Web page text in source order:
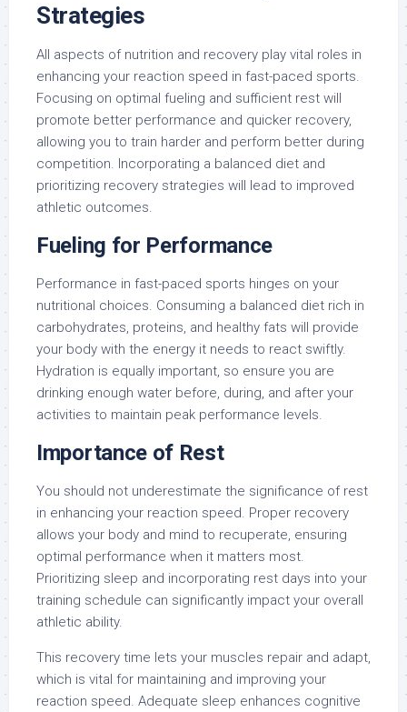
Strategies
All aspects of nutrition and recovery play vital roles in
enhancing your reaction speed in fast-paced sports.
Focusing on optimal fueling and sufficient rest will
promote better performance and quicker recovery,
allowing you to train harder and perform better during
competition. Incorporating a balanced diet and
prioritizing recovery strategies will lead to improved
athletic outcomes.
Fueling for Performance
Performance in fast-paced sports hinges on your
nutritional choices. Consuming a balanced diet rich in
carbohydrates, proteins, and healthy fats will provide
your body with the energy it needs to react swiftly.
Hydration is equally important, so ensure you are
drinking enough water before, during, and after your
activities to maintain peak performance levels.
Importance of Rest
You should not underestimate the significance of rest
in enhancing your reaction speed. Proper recovery
allows your body and mind to recuperate, ensuring
optimal performance when it matters most.
Prioritizing sleep and incorporating rest days into your
training schedule can significantly impact your overall
athletic ability.
This recovery time lets your muscles repair and adapt,
which is vital for maintaining and improving your
reaction speed. Adequate sleep enhances cognitive